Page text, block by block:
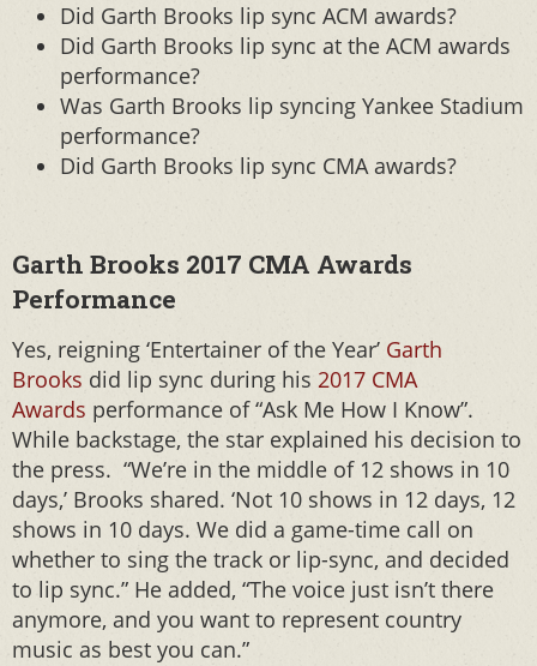
Did Garth Brooks lip sync ACM awards?
Did Garth Brooks lip sync at the ACM awards
performance?
Was Garth Brooks lip syncing Yankee Stadium
performance?
Did Garth Brooks lip sync CMA awards?
Garth Brooks 2017 CMA Awards
Performance
Yes, reigning ‘Entertainer of the Year’ Garth
Brooks did lip sync during his 2017 CMA
Awards performance of “Ask Me How I Know”.
While backstage, the star explained his decision to
the press. “We’re in the middle of 12 shows in 10
days,’ Brooks shared. ‘Not 10 shows in 12 days, 12
shows in 10 days. We did a game-time call on
whether to sing the track or lip-sync, and decided
to lip sync.” He added, “The voice just isn’t there
anymore, and you want to represent country
music as best you can.”